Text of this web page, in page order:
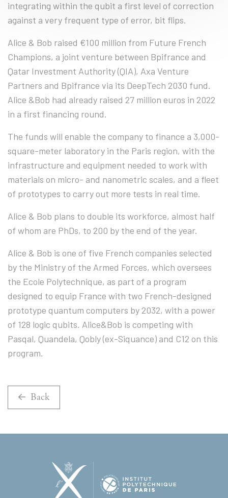
integrating within the qubit a first level of correction
against a very frequent type of error, bit flips.
Alice & Bob raised €100 million from Future French
Champions, a joint venture between Bpifrance and
Qatar Investment Authority (QIA), Axa Venture
Partners and Bpifrance via its DeepTech 2030 fund.
Alice &Bob had already raised 27 million euros in 2022
in a first financing round.
The funds will enable the company to finance a 3,000-
square-meter laboratory in the Paris region, with the
infrastructure and equipment needed to work with
materials on micro- and nanometric scales, and a fleet
of prototypes to carry out more tests in real time.
Alice & Bob plans to double its workforce, almost half
of whom are PhDs, to 200 by the end of the year.
Alice & Bob is one of five French companies selected
by the Ministry of the Armed Forces, which oversees
the Ecole Polytechnique, as part of a program
designed to equip France with two French-designed
prototype quantum computers by 2032, with a power
of 128 logic qubits. Alice&Bob is competing with
Pasqal, Quandela, Qobly (ex-Siquance) and C12 on this
program.
Back